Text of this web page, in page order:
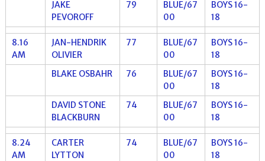
JAKE
PEVOROFF
79
BLUE/67
00
BOYS 16-
18
8.16
AM
JAN-HENDRIK
OLIVIER
77
BLUE/67
00
BOYS 16-
18
BLAKE OSBAHR
76
BLUE/67
00
BOYS 16-
18
DAVID STONE
BLACKBURN
74
BLUE/67
00
BOYS 16-
18
8.24
AM
CARTER
LYTTON
74
BLUE/67
00
BOYS 16-
18